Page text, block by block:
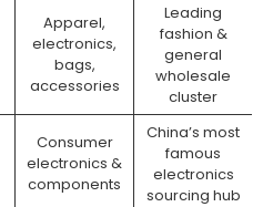
Apparel,
electronics,
bags,
accessories
Leading
fashion &
general
wholesale
cluster
Consumer
electronics &
components
China’s most
famous
electronics
sourcing hub